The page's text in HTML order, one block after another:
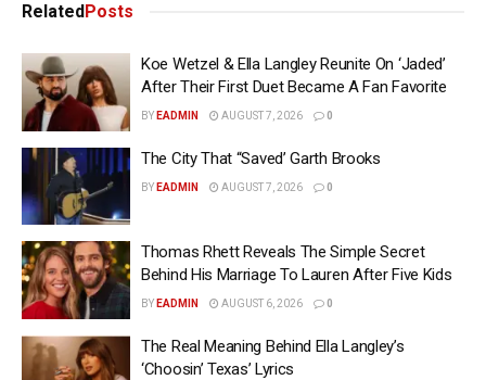
RelatedPosts
Koe Wetzel & Ella Langley Reunite On ‘Jaded’
After Their First Duet Became A Fan Favorite
BY EADMIN AUGUST 7, 2026 0
The City That “Saved’ Garth Brooks
BY EADMIN AUGUST 7, 2026 0
Thomas Rhett Reveals The Simple Secret
Behind His Marriage To Lauren After Five Kids
BY EADMIN AUGUST 6, 2026 0
The Real Meaning Behind Ella Langley’s
‘Choosin’ Texas’ Lyrics